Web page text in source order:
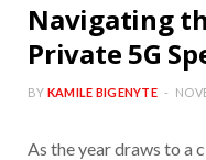
Navigating
Private 5G
BY KAMILE BIGENYTE
As the year draws to a